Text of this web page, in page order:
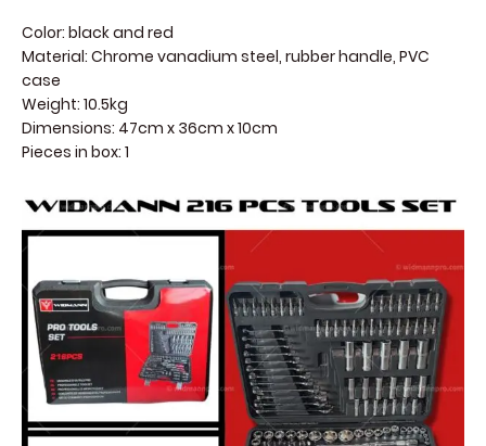
Color: black and red
Material: Chrome vanadium steel, rubber handle, PVC
case
Weight: 10.5kg
Dimensions: 47cm x 36cm x 10cm
Pieces in box: 1